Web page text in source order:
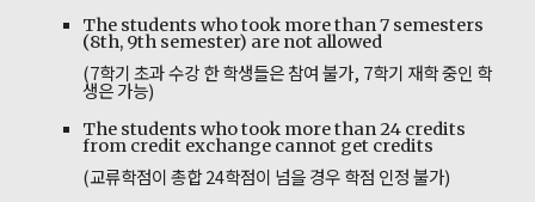
The students who took more than 7 semesters
(8th, 9th semester) are not allowed
(7학기 초과 수강 한 학생들은 참여 불가, 7학기 재학 중인 학
생은 가능)
The students who took more than 24 credits
from credit exchange cannot get credits
(교류학점이 총합 24학점이 넘을 경우 학점 인정 불가)